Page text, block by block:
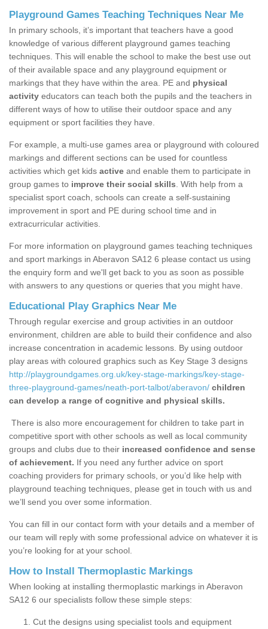
Playground Games Teaching Techniques Near Me
In primary schools, it’s important that teachers have a good
knowledge of various different playground games teaching
techniques. This will enable the school to make the best use out
of their available space and any playground equipment or
markings that they have within the area. PE and physical
activity educators can teach both the pupils and the teachers in
different ways of how to utilise their outdoor space and any
equipment or sport facilities they have.
For example, a multi-use games area or playground with coloured
markings and different sections can be used for countless
activities which get kids active and enable them to participate in
group games to improve their social skills . With help from a
specialist sport coach, schools can create a self-sustaining
improvement in sport and PE during school time and in
extracurricular activities.
For more information on playground games teaching techniques
and sport markings in Aberavon SA12 6 please contact us using
the enquiry form and we'll get back to you as soon as possible
with answers to any questions or queries that you might have.
Educational Play Graphics Near Me
Through regular exercise and group activities in an outdoor
environment, children are able to build their confidence and also
increase concentration in academic lessons. By using outdoor
play areas with coloured graphics such as Key Stage 3 designs
http://playgroundgames.org.uk/key-stage-markings/key-stage-
three-playground-games/neath-port-talbot/aberavon/ children
can develop a range of cognitive and physical skills.
There is also more encouragement for children to take part in
competitive sport with other schools as well as local community
groups and clubs due to their increased confidence and sense
of achievement. If you need any further advice on sport
coaching providers for primary schools, or you’d like help with
playground teaching techniques, please get in touch with us and
we’ll send you over some information.
You can fill in our contact form with your details and a member of
our team will reply with some professional advice on whatever it is
you’re looking for at your school.
How to Install Thermoplastic Markings
When looking at installing thermoplastic markings in Aberavon
SA12 6 our specialists follow these simple steps:
Cut the designs using specialist tools and equipment